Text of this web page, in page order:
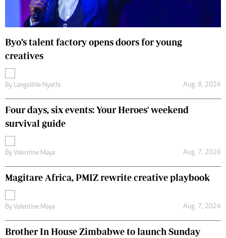
Byo’s talent factory opens doors for young
creatives
By Langelihle Nyathi Aug. 8, 2026
Four days, six events: Your Heroes' weekend
survival guide
By Valentine Maya Aug. 7, 2026
Magitare Africa, PMIZ rewrite creative playbook
By Valentine Maya Aug. 7, 2026
Brother In House Zimbabwe to launch Sunday